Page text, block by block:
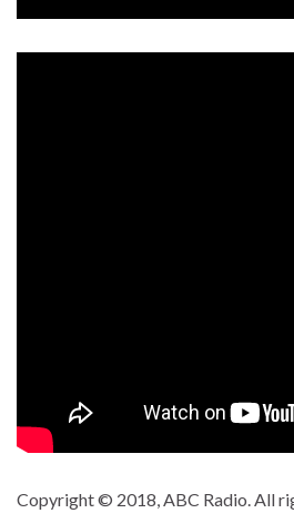
Copyright © 2018, ABC Radio. All